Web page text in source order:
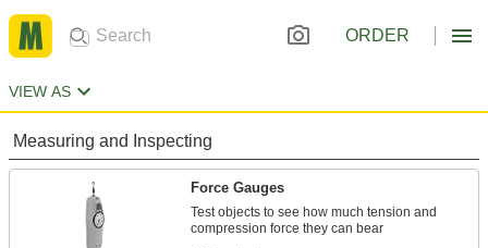
ORDER
VIEW AS
Measuring and Inspecting
Force Gauges
Test objects to see how much tension and